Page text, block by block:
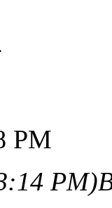
PM
PM)